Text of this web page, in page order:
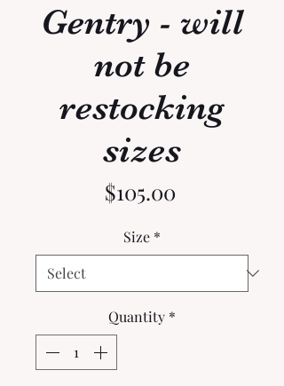
Gentry - will
not be
restocking
sizes
$105.00Price
Size *
Quantity *